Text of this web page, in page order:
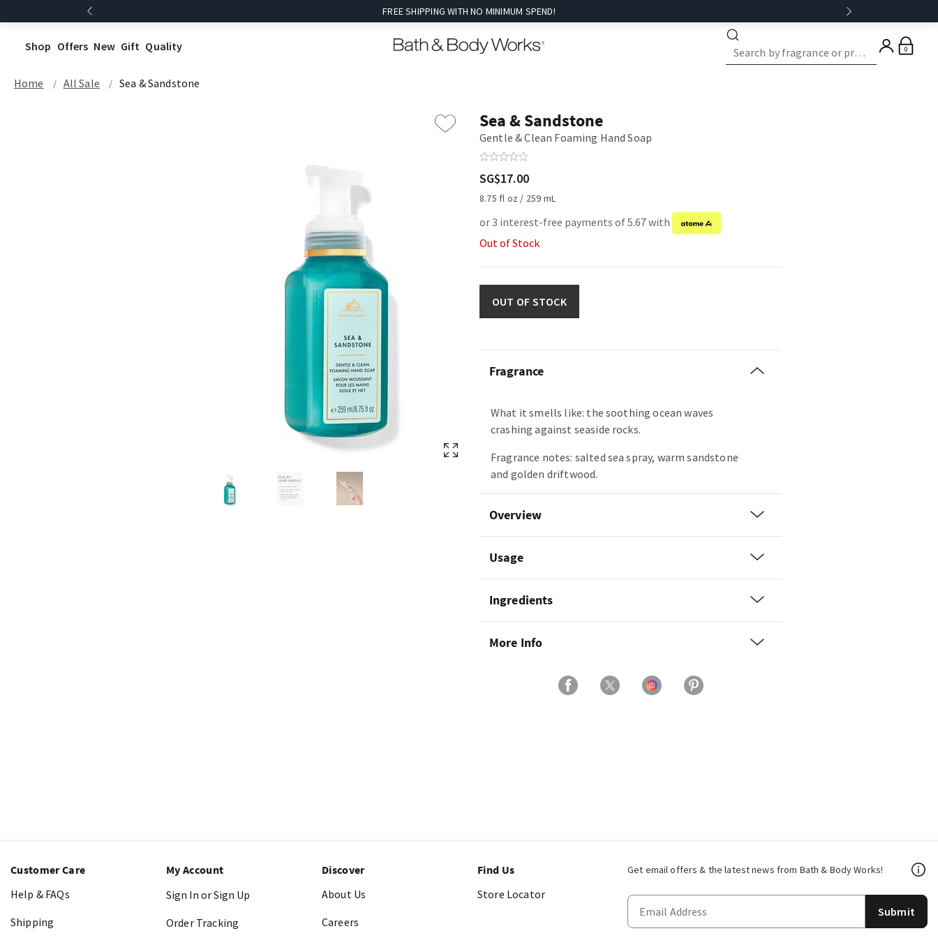
FREE SHIPPING WITH NO MINIMUM SPEND!
Shop Offers New Gift Quality 0
Home All Sale Sea & Sandstone
Sea & Sandstone
Gentle & Clean Foaming Hand Soap
SG$17.00
8.75 fl oz / 259 mL
or 3 interest-free payments of 5.67 with
Out of Stock
OUT OF STOCK
Fragrance
What it smells like: the soothing ocean waves
crashing against seaside rocks.
Fragrance notes: salted sea spray, warm sandstone
and golden driftwood.
Overview
Usage
Ingredients
More Info
Get email offers & the latest news from Bath & Body Works!
Submit
Customer Care
Help & FAQs
Shipping
My Account
Sign In or Sign Up
Order Tracking
Discover
About Us
Careers
Find Us
Store Locator